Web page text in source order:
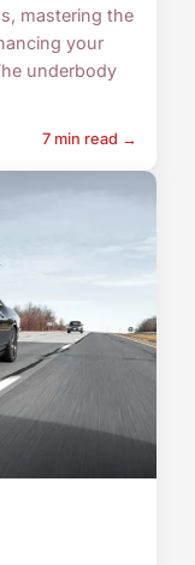
mastering the
your
underbody
7 min read →